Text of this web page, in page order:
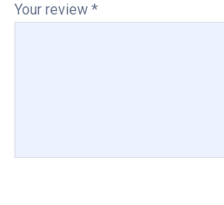
Your review *